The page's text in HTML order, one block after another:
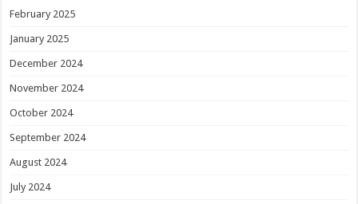
February 2025
January 2025
December 2024
November 2024
October 2024
September 2024
August 2024
July 2024